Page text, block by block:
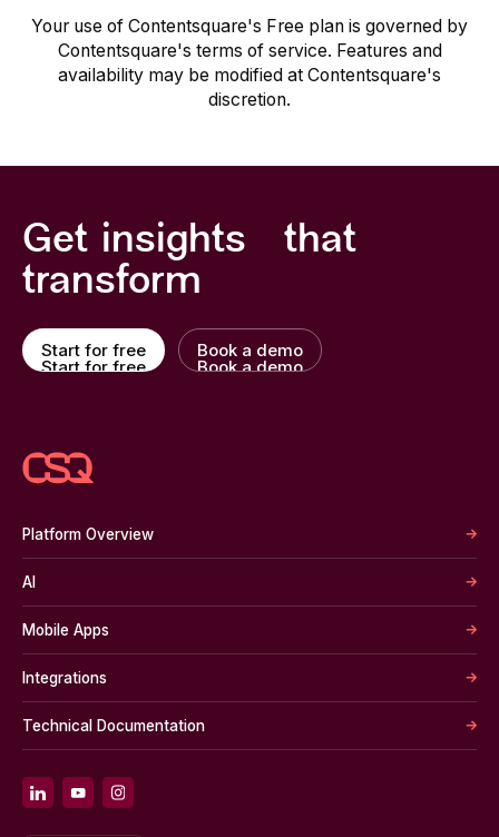
Your use of Contentsquare's Free plan is governed by
Contentsquare's terms of service. Features and
availability may be modified at Contentsquare's
discretion.
Get insights that
transform
Start for free
Start for free
Book a demo
Book a demo
Platform Overview
AI
Mobile Apps
Integrations
Technical Documentation